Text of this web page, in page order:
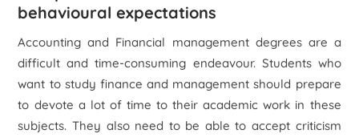
behavioural expectations
Accounting and Financial management degrees are a
difficult and time-consuming endeavour. Students who
want to study finance and management should prepare
to devote a lot of time to their academic work in these
subjects. They also need to be able to accept criticism